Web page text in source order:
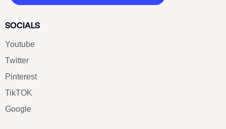
SOCIALS
Youtube
Twitter
Pinterest
TikTOK
Google